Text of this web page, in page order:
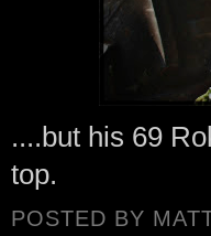
....but his 69
top.
POSTED BY